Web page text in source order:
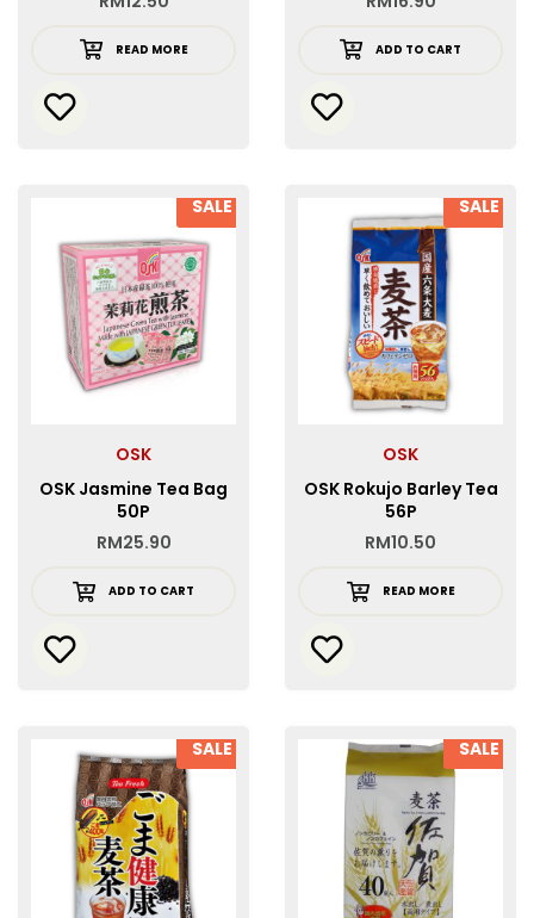
READ MORE ADD TO CART
SALE
OSK
OSK Jasmine Tea Bag
50P
RM25.90
ADD TO CART
SALE
OSK
OSK Rokujo Barley Tea
56P
RM10.50
READ MORE
SALE SALE